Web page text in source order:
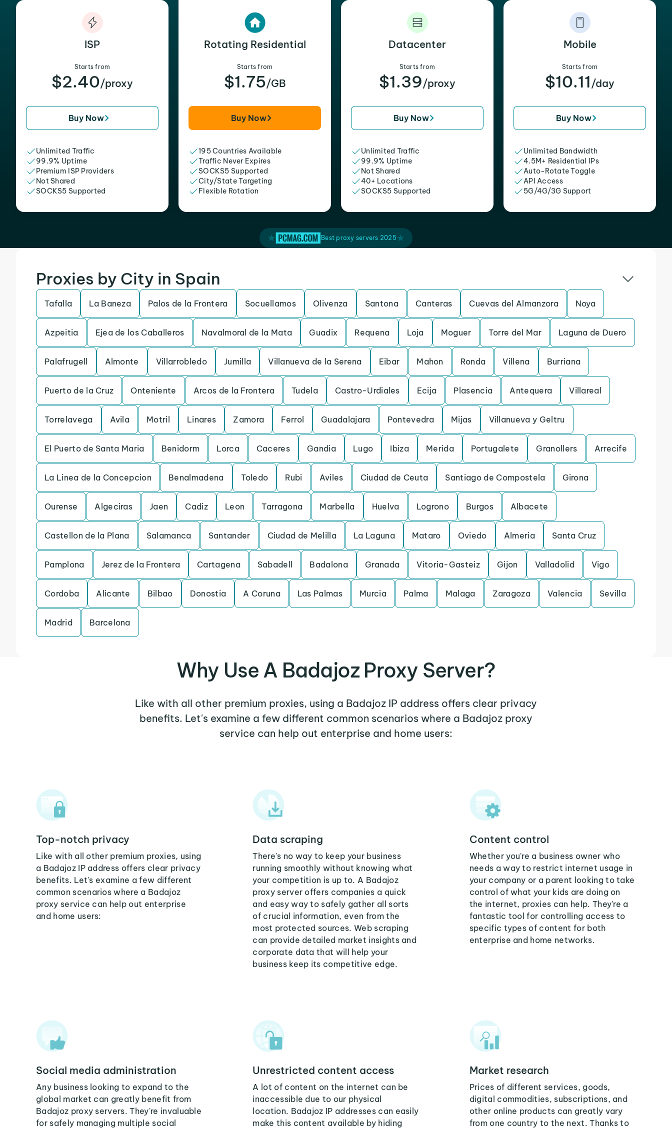
ISP
Starts from
$2.40/proxy
Buy Now
Unlimited Traffic
99.9% Uptime
Premium ISP Providers
Not Shared
SOCKS5 Supported
Rotating Residential
Starts from
$1.75/GB
Buy Now
195 Countries Available
Traffic Never Expires
SOCKS5 Supported
City/State Targeting
Flexible Rotation
Datacenter
Starts from
$1.39/proxy
Buy Now
Unlimited Traffic
99.9% Uptime
Not Shared
40+ Locations
SOCKS5 Supported
Mobile
Starts from
$10.11 /day
Buy Now
Unlimited Bandwidth
4.5M+ Residential IPs
Auto-Rotate Toggle
API Access
5G/4G/3G Support
Best proxy servers 2025
Proxies by City in Spain
Tafalla La Baneza Palos de la Frontera Socuellamos Olivenza Santona Canteras Cuevas del Almanzora Noya
Azpeitia Ejea de los Caballeros Navalmoral de la Mata Guadix Requena Loja Moguer Torre del Mar Laguna de Duero
Palafrugell Almonte Villarrobledo Jumilla Villanueva de la Serena Eibar Mahon Ronda Villena Burriana
Puerto de la Cruz Onteniente Arcos de la Frontera Tudela Castro-Urdiales Ecija Plasencia Antequera Villareal
Torrelavega Avila Motril Linares Zamora Ferrol Guadalajara Pontevedra Mijas Villanueva y Geltru
El Puerto de Santa Maria Benidorm Lorca Caceres Gandia Lugo Ibiza Merida Portugalete Granollers Arrecife
La Linea de la Concepcion Benalmadena Toledo Rubi Aviles Ciudad de Ceuta Santiago de Compostela Girona
Ourense Algeciras Jaen Cadiz Leon Tarragona Marbella Huelva Logrono Burgos Albacete
Castellon de la Plana Salamanca Santander Ciudad de Melilla La Laguna Mataro Oviedo Almeria Santa Cruz
Pamplona Jerez de la Frontera Cartagena Sabadell Badalona Granada Vitoria-Gasteiz Gijon Valladolid Vigo
Cordoba Alicante Bilbao Donostia A Coruna Las Palmas Murcia Palma Malaga Zaragoza Valencia Sevilla
Madrid Barcelona
Why Use A Badajoz Proxy Server?
Like with all other premium proxies, using a Badajoz IP address offers clear privacy
benefits. Let's examine a few different common scenarios where a Badajoz proxy
service can help out enterprise and home users:
Top-notch privacy
Like with all other premium proxies, using
a Badajoz IP address offers clear privacy
benefits. Let's examine a few different
common scenarios where a Badajoz
proxy service can help out enterprise
and home users:
Data scraping
There's no way to keep your business
running smoothly without knowing what
your competition is up to. A Badajoz
proxy server offers companies a quick
and easy way to safely gather all sorts
of crucial information, even from the
most protected sources. Web scraping
can provide detailed market insights and
corporate data that will help your
business keep its competitive edge.
Content control
Whether you're a business owner who
needs a way to restrict internet usage in
your company or a parent looking to take
control of what your kids are doing on
the internet, proxies can help. They're a
fantastic tool for controlling access to
specific types of content for both
enterprise and home networks.
Social media administration
Any business looking to expand to the
global market can greatly benefit from
Badajoz proxy servers. They're invaluable
for safely managing multiple social
Unrestricted content access
A lot of content on the internet can be
inaccessible due to our physical
location. Badajoz IP addresses can easily
make this content available by hiding
Market research
Prices of different services, goods,
digital commodities, subscriptions, and
other online products can greatly vary
from one country to the next. Thanks to